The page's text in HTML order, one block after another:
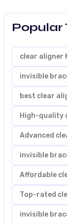
Popular
clear aligner
invisible
best clear
High-quality
Advanced
invisible
Affordable
Top-rated
invisible